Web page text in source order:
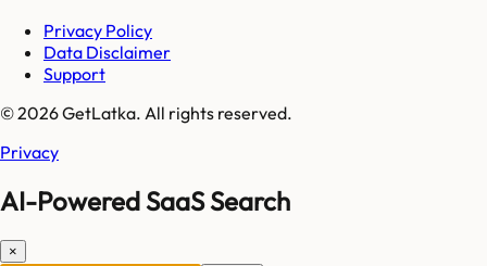
Privacy Policy
Data Disclaimer
Support
© 2026 GetLatka. All rights reserved.
Privacy
AI-Powered SaaS Search
×